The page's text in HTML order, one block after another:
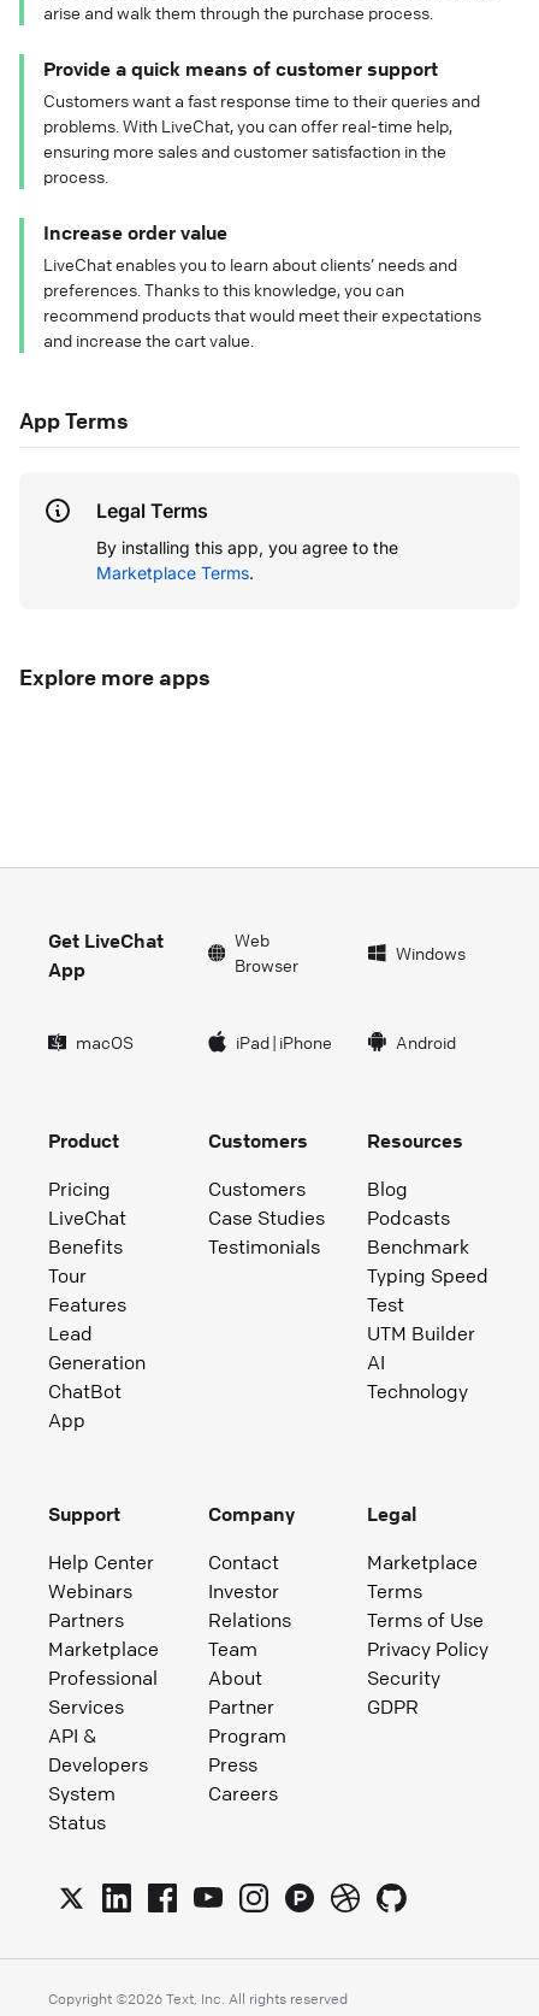
arise and walk them through the purchase process.
Provide a quick means of customer support
Customers want a fast response time to their queries and
problems. With LiveChat, you can offer real-time help,
ensuring more sales and customer satisfaction in the
process.
Increase order value
LiveChat enables you to learn about clients’ needs and
preferences. Thanks to this knowledge, you can
recommend products that would meet their expectations
and increase the cart value.
App Terms
Legal Terms
By installing this app, you agree to the
Marketplace Terms.
Explore more apps
Get LiveChat
App
Web
Browser
Windows
macOS iPad| iPhone Android
Product
Pricing
LiveChat
Benefits
Tour
Features
Lead
Generation
ChatBot
App
Customers
Customers
Case Studies
Testimonials
Resources
Blog
Podcasts
Benchmark
Typing Speed
Test
UTM Builder
AI
Technology
Support
Help Center
Webinars
Partners
Marketplace
Professional
Services
API &
Developers
System
Status
Company
Contact
Investor
Relations
Team
About
Partner
Program
Press
Careers
Legal
Marketplace
Terms
Terms of Use
Privacy Policy
Security
GDPR
Copyright ©2026 Text, Inc. All rights reserved